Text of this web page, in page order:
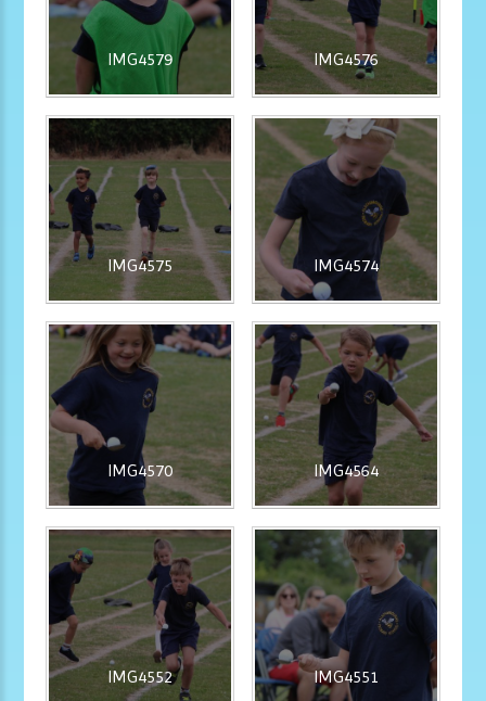
IMG4579 IMG4576
IMG4575 IMG4574
IMG4570 IMG4564
IMG4552 IMG4551